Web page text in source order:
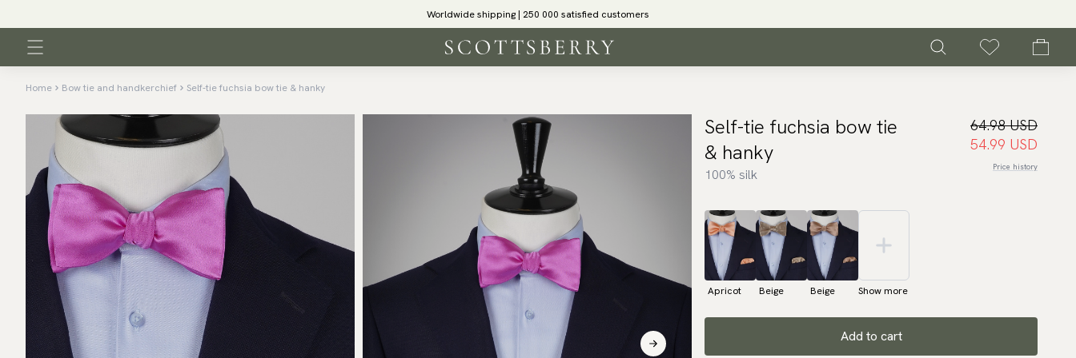
Worldwide shipping | 250 000 satisfied customers
Home Bow tie and handkerchief Self-tie fuchsia bow tie & hanky
Self-tie fuchsia bow tie
& hanky
100% silk
64.98 USD
54.99 USD
Price history
Apricot Beige Beige Show more
Add to cart